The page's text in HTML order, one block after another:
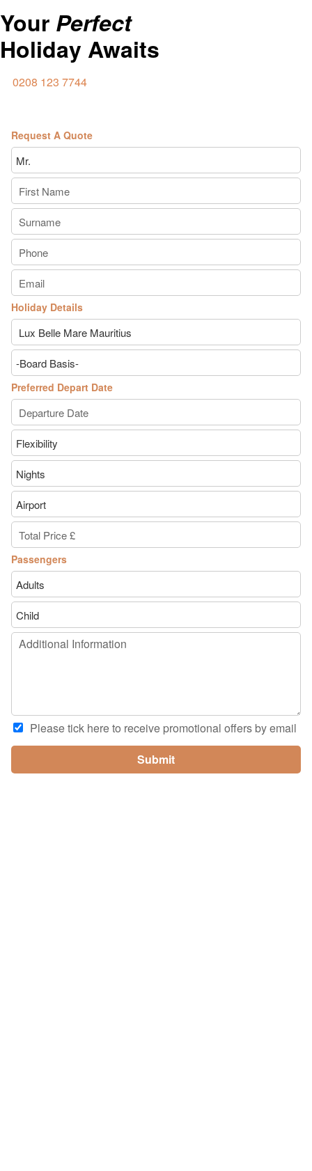
Your Perfect
Holiday Awaits
0208 123 7744
Request A Quote
Holiday Details
Preferred Depart Date
Passengers
Please tick here to receive promotional offers by email
Submit